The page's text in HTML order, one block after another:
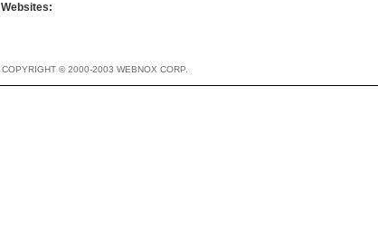
Websites:
COPYRIGHT © 2000-2003 WEBNOX CORP.